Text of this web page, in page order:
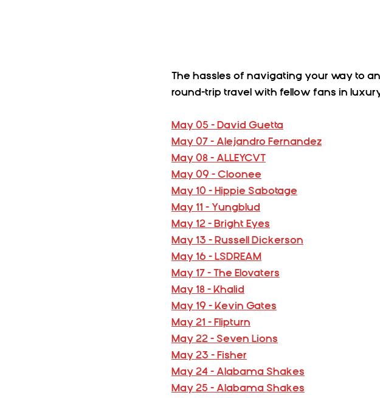
The hassles of navigating your way to
round-trip travel with fellow fans in
May 05 - David Guetta
May 07 - Alejandro Fernandez
May 08 - ALLEYCVT
May 09 - Cloonee
May 10 - Hippie Sabotage
May 11 - Yungblud
May 12 - Bright Eyes
May 13 - Russell Dickerson
May 16 - LSDREAM
May 17 - The Elovaters
May 18 - Khalid
May 19 - Kevin Gates
May 21 - Flipturn
May 22 - Seven Lions
May 23 - Fisher
May 24 - Alabama Shakes
May 25 - Alabama Shakes